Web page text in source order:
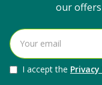
our
I accept the Privacy